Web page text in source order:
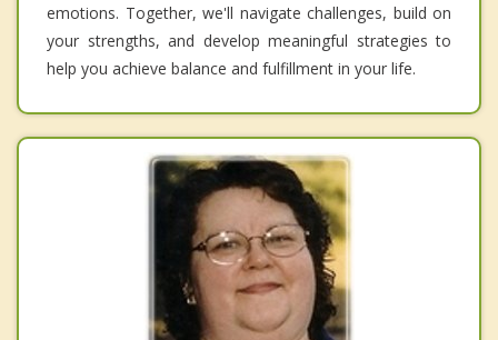
emotions. Together, we'll navigate challenges, build on
your strengths, and develop meaningful strategies to
help you achieve balance and fulfillment in your life.